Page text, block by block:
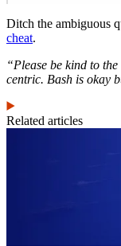
Ditch the ambiguous
cheat.
“Please be kind to
centric. Bash is okay
Related articles